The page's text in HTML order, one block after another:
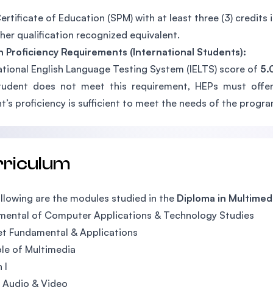
of Education (SPM) with at least three (3) credits
qualification recognized equivalent.
Proficiency Requirements (International Students):
English Language Testing System (IELTS) score of
does not meet this requirement, HEPs must
proficiency is sufficient to meet the needs of the
are the modules studied in the Diploma in
of Computer Applications & Technology Studies
Fundamental & Applications
of Multimedia
I
& Video